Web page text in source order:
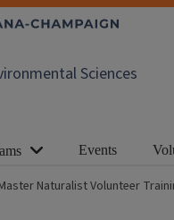
Sciences
Events
Naturalist Volunteer